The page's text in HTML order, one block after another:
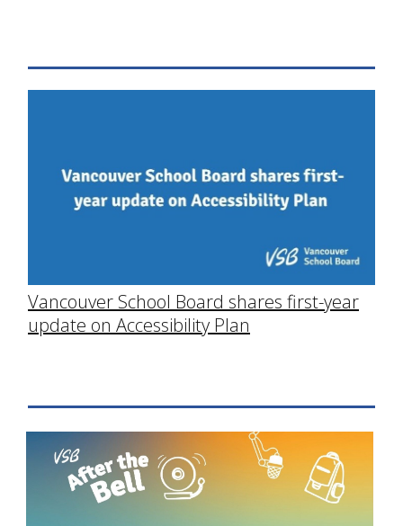
Vancouver School Board shares first-year
update on Accessibility Plan